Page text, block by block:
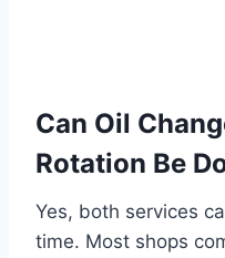
Can Oil
Rotation Be
Yes, both services
time. Most shops